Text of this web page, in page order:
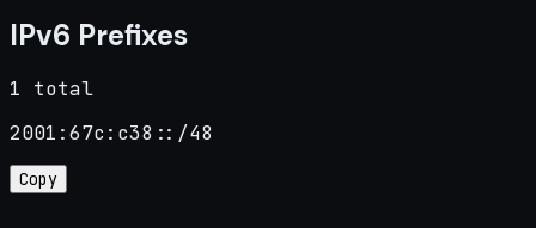
IPv6 Prefixes
1 total
2001:67c:c38::/48
Copy